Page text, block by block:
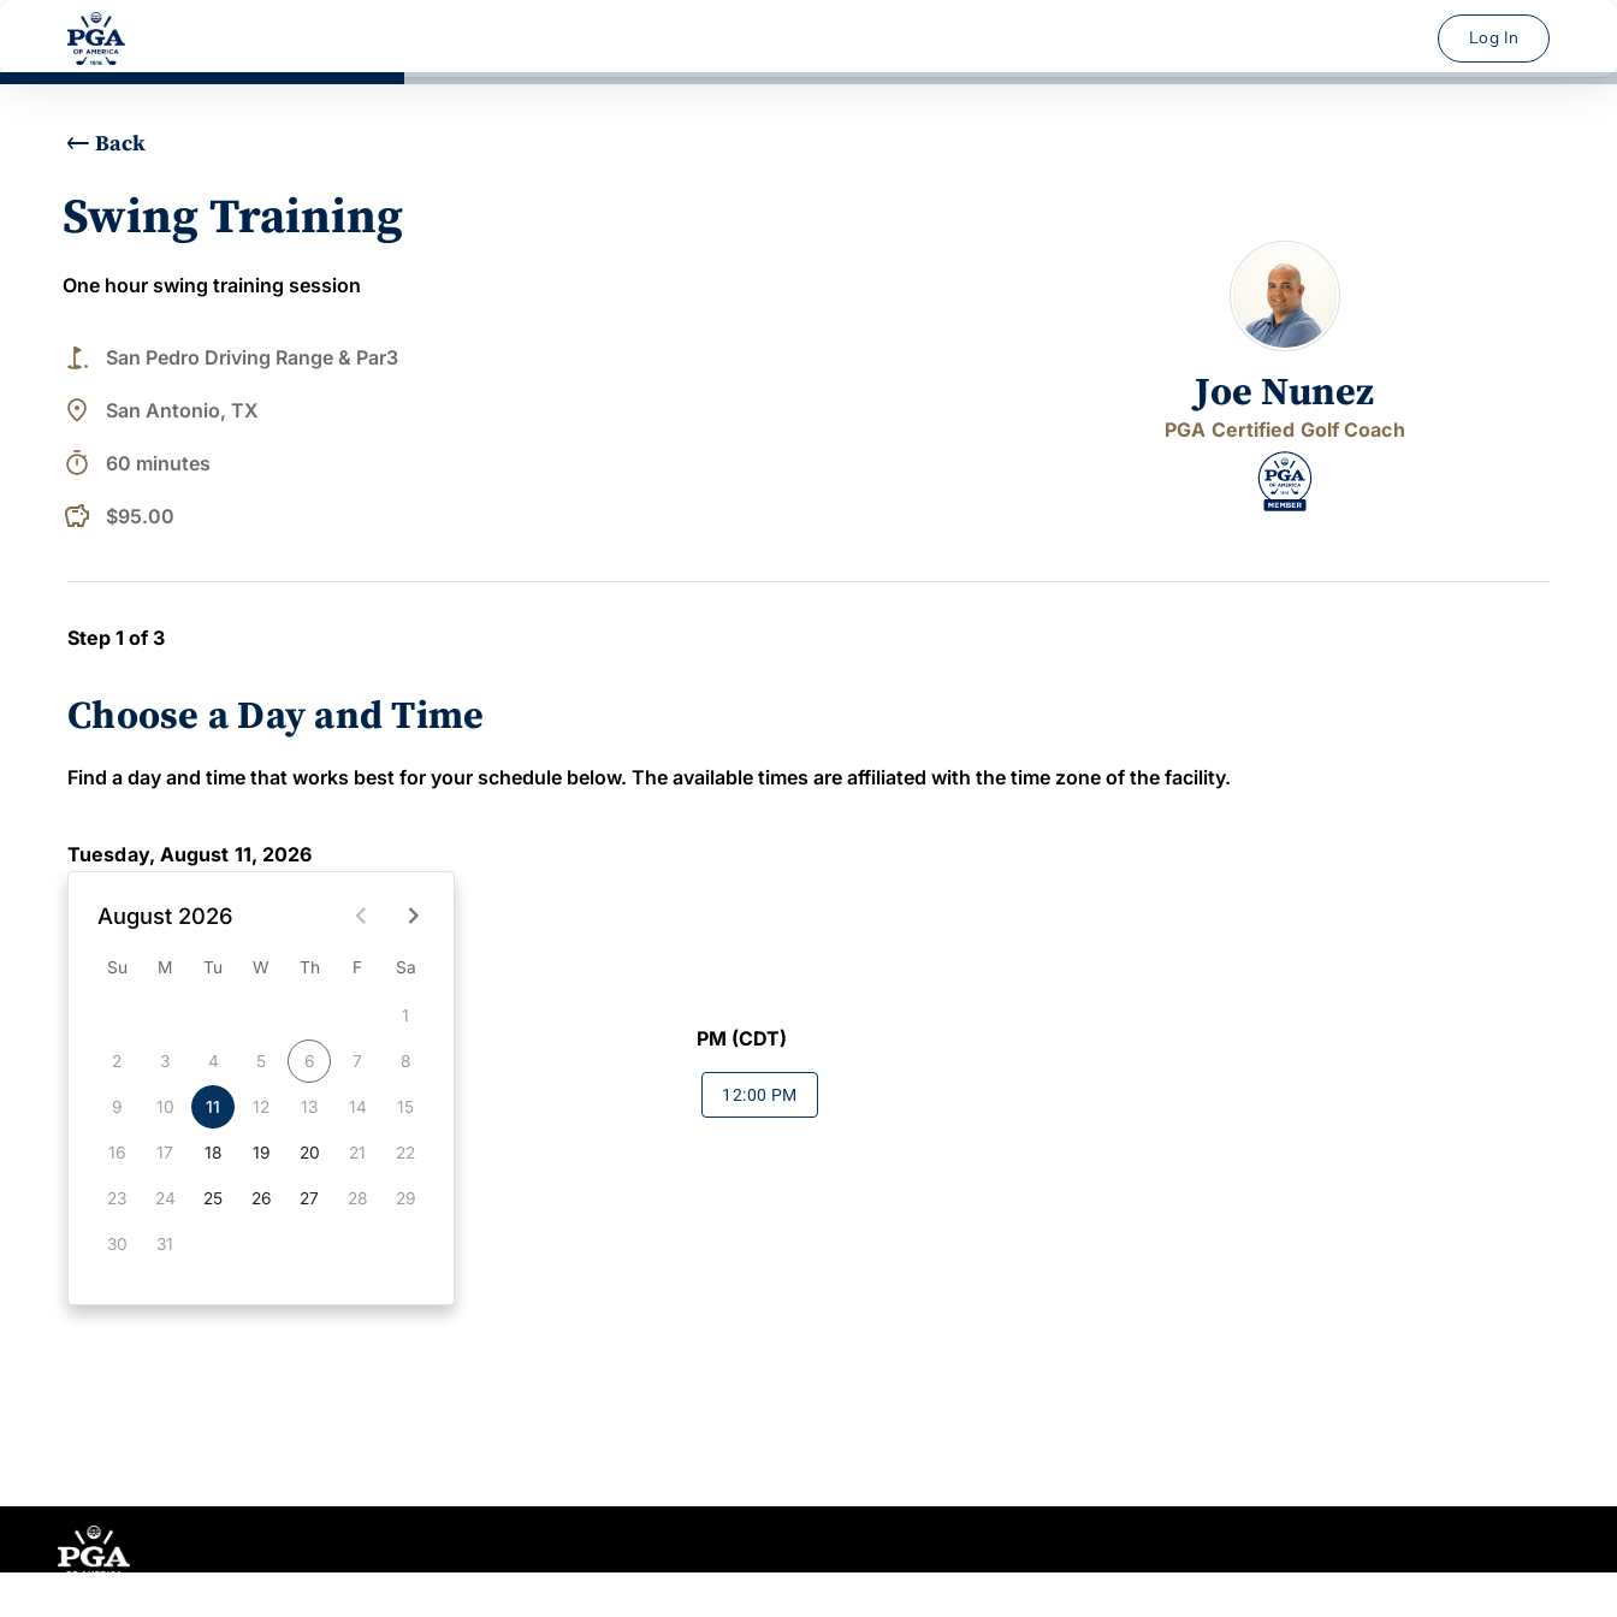
Log In
Back
Swing Training
One hour swing training session
golf_course San Pedro Driving Range & Par3
place San Antonio, TX
timer 60 minutes
$95.00
Joe Nunez
PGA Certified Golf Coach
Step 1 of 3
Choose a Day and Time
Find a day and time that works best for your schedule below. The available times are affiliated with the time zone of the facility.
Tuesday, August 11, 2026
August 2026
Su M Tu W Th F Sa
1
2 3 4 5 6 7 8
9 10 11 12 13 14 15
16 17 18 19 20 21 22
23 24 25 26 27 28 29
30 31
PM (CDT)
12:00 PM